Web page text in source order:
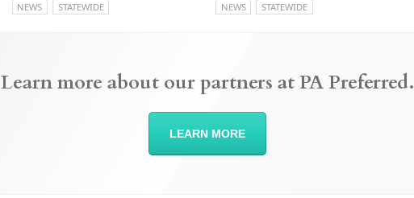
NEWS STATEWIDE NEWS STATEWIDE
Learn more about our partners at PA Preferred.
LEARN MORE